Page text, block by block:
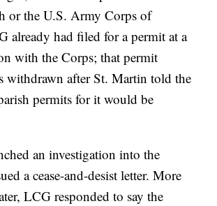
or the U.S. Army Corps of
already had filed for a permit at a
with the Corps; that permit
withdrawn after St. Martin told the
permits for it would be
an investigation into the
a cease-and-desist letter. More
LCG responded to say the